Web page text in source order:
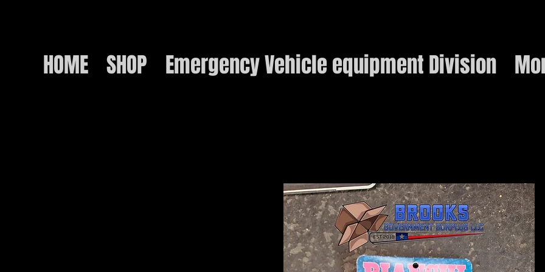
HOME SHOP Emergency Vehicle equipment Division